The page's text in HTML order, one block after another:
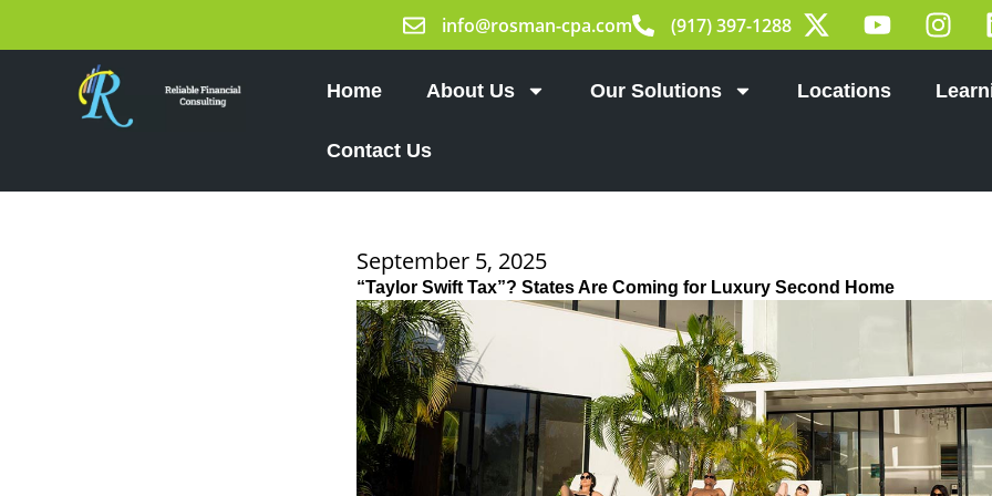
info@rosman-cpa.com (917) 397-1288
X
-
w
Y
o
t
I
n
t
Home About Us Our Solutions Locations
Contact Us
September 5, 2025
“Taylor Swift Tax”? States Are Coming for Luxury Second Home